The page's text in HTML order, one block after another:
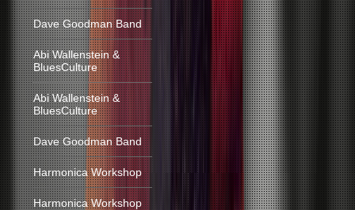
Dave Goodman Band
Abi Wallenstein &
BluesCulture
Abi Wallenstein &
BluesCulture
Dave Goodman Band
Harmonica Workshop
Harmonica Workshop